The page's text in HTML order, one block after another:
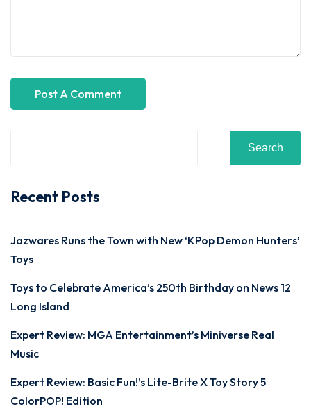
Search
Recent Posts
Jazwares Runs the Town with New ‘KPop Demon Hunters’
Toys
Toys to Celebrate America’s 250th Birthday on News 12
Long Island
Expert Review: MGA Entertainment’s Miniverse Real
Music
Expert Review: Basic Fun!’s Lite-Brite X Toy Story 5
ColorPOP! Edition